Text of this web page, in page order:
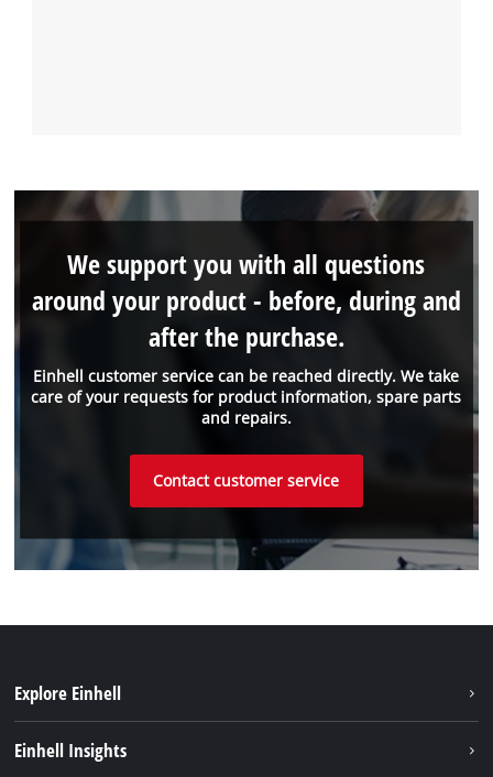
Einhell customer service can be reached directly. We take
care of your requests for product information, spare parts
and repairs.
We support you with all questions
around your product - before, during and
after the purchase.
Contact customer service
Explore Einhell
Einhell Insights